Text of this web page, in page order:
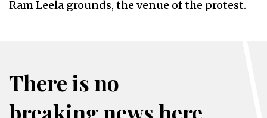
Ram Leela grounds, the venue of the protest.
There is no
breaking news here